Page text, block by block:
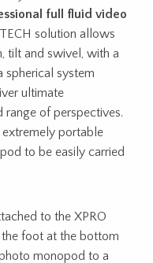
full fluid video
solution allows
tilt and swivel, with a
spherical system
ultimate
range of perspectives.
portable
to be easily carried
to the XPRO
foot at the bottom
monopod to a